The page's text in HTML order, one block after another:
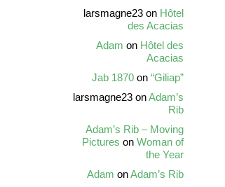
larsmagne23 on Hôtel
des Acacias
Adam on Hôtel des
Acacias
Jab 1870 on “Giliap”
larsmagne23 onAdam’s
Rib
Adam’s Rib – Moving
Pictures on Woman of
the Year
Adam onAdam’s Rib